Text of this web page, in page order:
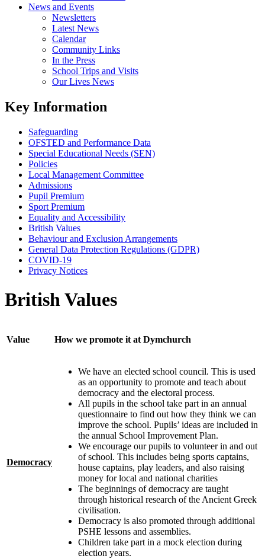
News and Events
Newsletters
Latest News
Calendar
Community Links
In the Press
School Trips and Visits
Our Lives News
Key Information
Safeguarding
OFSTED and Performance Data
Special Educational Needs (SEN)
Policies
Local Management Committee
Admissions
Pupil Premium
Sport Premium
Equality and Accessibility
British Values
Behaviour and Exclusion Arrangements
General Data Protection Regulations (GDPR)
COVID-19
Privacy Notices
British Values
Value How we promote it at Dymchurch
Democracy
We have an elected school council. This is used
as an opportunity to promote and teach about
democracy and the electoral process.
All pupils in the school take part in an annual
questionnaire to find out how they think we can
improve the school. Pupils’ ideas are included in
the annual School Improvement Plan.
We encourage our pupils to volunteer in and out
of school. This includes being sports captains,
house captains, play leaders, and also raising
money for local and national charities
The beginnings of democracy are taught
through historical research of the Ancient Greek
civilisation.
Democracy is also promoted through additional
PSHE lessons and assemblies.
Children take part in a mock election during
election years.